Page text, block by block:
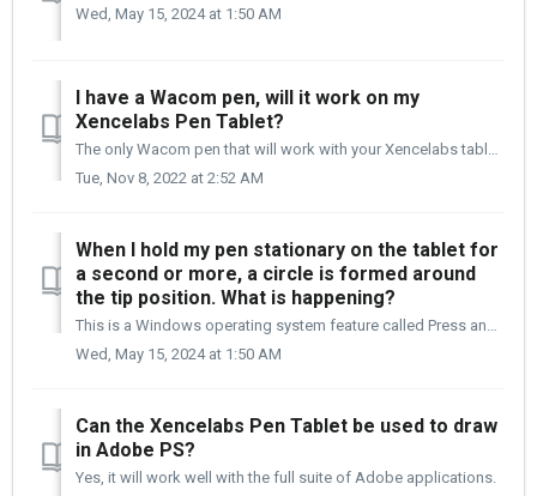
Wed, May 15, 2024 at 1:50 AM
I have a Wacom pen, will it work on my
Xencelabs Pen Tablet?
The only Wacom pen that will work with your Xencelabs tablet is the Pro Pen 2 (KP504E). You will have very limited use of the Pro Pens side switches. They m...
Tue, Nov 8, 2022 at 2:52 AM
When I hold my pen stationary on the tablet for
a second or more, a circle is formed around
the tip position. What is happening?
This is a Windows operating system feature called Press and Hold to Right Click. This is not active by default, but if at some point it was selected, it can...
Wed, May 15, 2024 at 1:50 AM
Can the Xencelabs Pen Tablet be used to draw
in Adobe PS?
Yes, it will work well with the full suite of Adobe applications.